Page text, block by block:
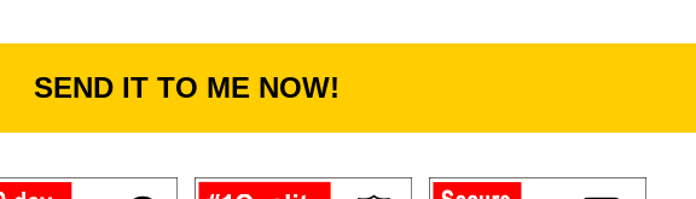
SEND IT TO ME NOW!